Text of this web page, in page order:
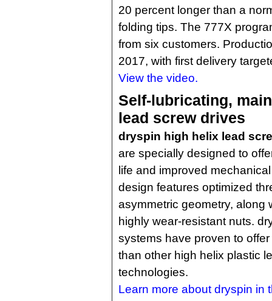
20 percent longer than a
folding tips. The 777X
from six customers.
2017, with first delivery
View the video.
Self-lubricating,
lead screw drives
dryspin high helix lead
are specially designed to
life and improved
design features optimized
asymmetric geometry, along
highly wear-resistant nuts.
systems have proven to
than other high helix plastic
technologies.
Learn more about dryspin in